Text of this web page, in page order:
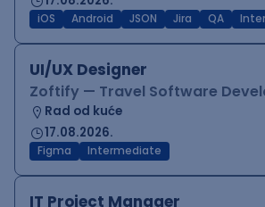
iOS Android JSON Jira QA
UI/UX Designer
Zoftify — Travel Software
Rad od kuće
17.08.2026.
Figma Intermediate
IT Project Manager